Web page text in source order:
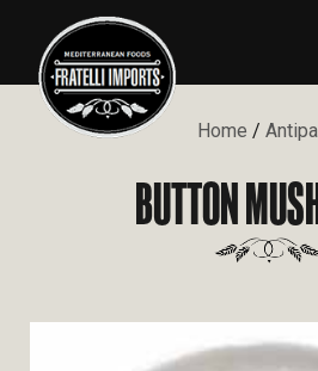
Home /
BUTTON